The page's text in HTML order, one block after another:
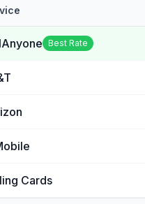
Best Rate
Cards